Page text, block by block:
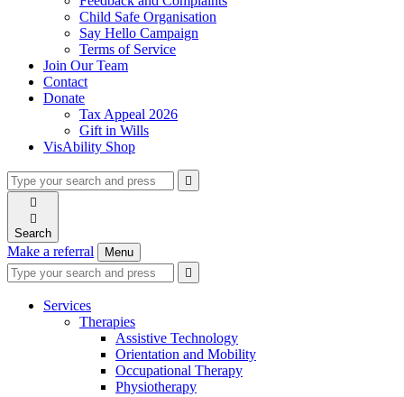
Child Safe Organisation
Say Hello Campaign
Terms of Service
Join Our Team
Contact
Donate
Tax Appeal 2026
Gift in Wills
VisAbility Shop
Type
your
search
and
press
enter
Press
enter
request

search


Search
Make a referral Menu
Type
your
search
Press
enter
search
request

search
Services
Therapies
Assistive Technology
Orientation and Mobility
Occupational Therapy
Physiotherapy